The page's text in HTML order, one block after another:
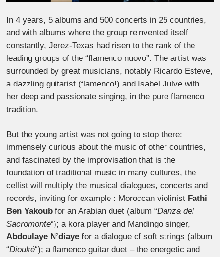
In 4 years, 5 albums and 500 concerts in 25 countries,
and with albums where the group reinvented itself
constantly, Jerez-Texas had risen to the rank of the
leading groups of the “flamenco nuovo”. The artist was
surrounded by great musicians, notably Ricardo Esteve,
a dazzling guitarist (flamenco!) and Isabel Julve with
her deep and passionate singing, in the pure flamenco
tradition.
But the young artist was not going to stop there:
immensely curious about the music of other countries,
and fascinated by the improvisation that is the
foundation of traditional music in many cultures, the
cellist will multiply the musical dialogues, concerts and
records, inviting for example : Moroccan violinist Fathi
Ben Yakoub for an Arabian duet (album “Danza del
Sacromonte“); a kora player and Mandingo singer,
Abdoulaye N’diaye for a dialogue of soft strings (album
“Diouké“); a flamenco guitar duet – the energetic and